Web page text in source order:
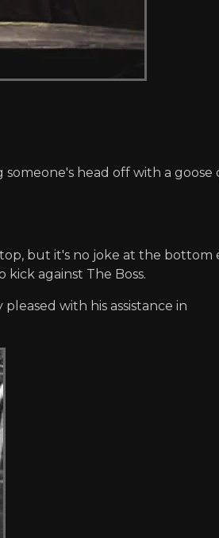
head off with a goose
but it's no joke at the bottom
against The Boss.
with his assistance in